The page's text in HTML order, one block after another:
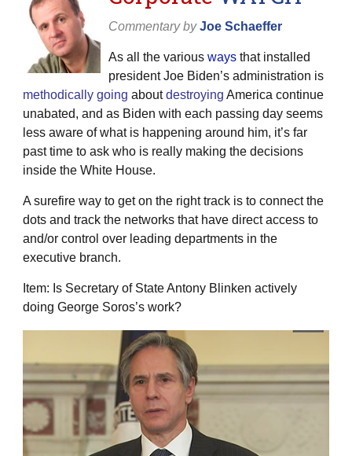
Commentary by Joe Schaeffer
As all the various ways that installed
president Joe Biden’s administration is
methodically going aboutdestroying America continue
unabated, and as Biden with each passing day seems
less aware of what is happening around him, it’s far
past time to ask who is really making the decisions
inside the White House.
A surefire way to get on the right track is to connect the
dots and track the networks that have direct access to
and/or control over leading departments in the
executive branch.
Item: Is Secretary of State Antony Blinken actively
doing George Soros’s work?